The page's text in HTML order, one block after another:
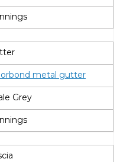
metal gutter
Grey